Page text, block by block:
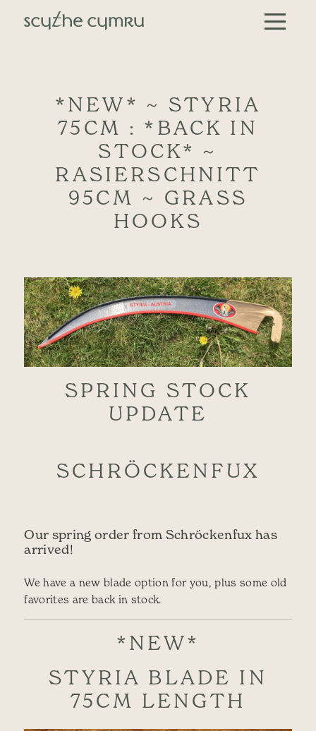
Skip to content
Main Navigation
*NEW* ~ STYRIA
75CM : *BACK IN
STOCK* ~
RASIERSCHNITT
95CM ~ GRASS
HOOKS
SPRING STOCK
UPDATE
SCHRÖCKENFUX
Our spring order from Schröckenfux has
arrived!
We have a new blade option for you, plus some old
favorites are back in stock.
*NEW*
STYRIA BLADE IN
75CM LENGTH